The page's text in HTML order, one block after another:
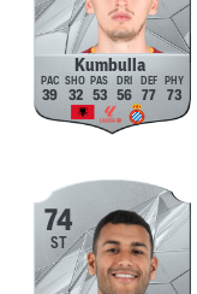
Kumbulla
39 32 53 56 77 73
74
ST